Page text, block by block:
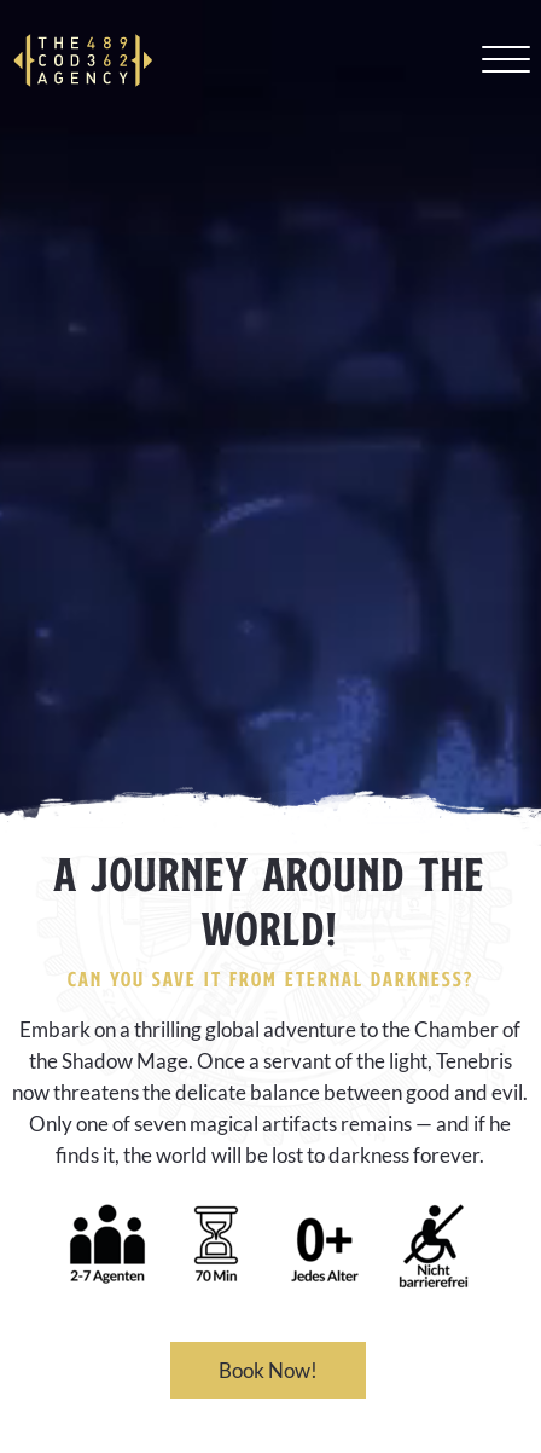
A JOURNEY AROUND THE
WORLD!
CAN YOU SAVE IT FROM ETERNAL DARKNESS?
Embark on a thrilling global adventure to the Chamber of
the Shadow Mage. Once a servant of the light, Tenebris
now threatens the delicate balance between good and evil.
Only one of seven magical artifacts remains — and if he
finds it, the world will be lost to darkness forever.
Book Now!